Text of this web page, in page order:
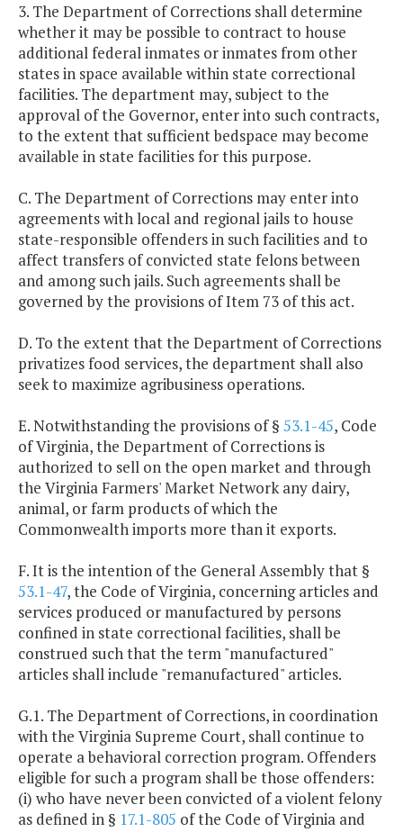
3. The Department of Corrections shall determine
whether it may be possible to contract to house
additional federal inmates or inmates from other
states in space available within state correctional
facilities. The department may, subject to the
approval of the Governor, enter into such contracts,
to the extent that sufficient bedspace may become
available in state facilities for this purpose.
C. The Department of Corrections may enter into
agreements with local and regional jails to house
state-responsible offenders in such facilities and to
affect transfers of convicted state felons between
and among such jails. Such agreements shall be
governed by the provisions of Item 73 of this act.
D. To the extent that the Department of Corrections
privatizes food services, the department shall also
seek to maximize agribusiness operations.
E. Notwithstanding the provisions of § 53.1-45, Code
of Virginia, the Department of Corrections is
authorized to sell on the open market and through
the Virginia Farmers' Market Network any dairy,
animal, or farm products of which the
Commonwealth imports more than it exports.
F. It is the intention of the General Assembly that §
53.1-47, the Code of Virginia, concerning articles and
services produced or manufactured by persons
confined in state correctional facilities, shall be
construed such that the term "manufactured"
articles shall include "remanufactured" articles.
G.1. The Department of Corrections, in coordination
with the Virginia Supreme Court, shall continue to
operate a behavioral correction program. Offenders
eligible for such a program shall be those offenders:
(i) who have never been convicted of a violent felony
as defined in § 17.1-805 of the Code of Virginia and